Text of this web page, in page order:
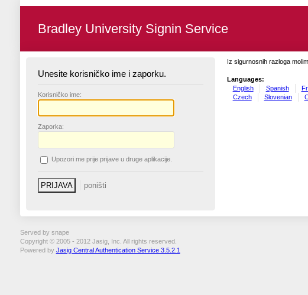
Bradley University Signin Service
Unesite korisničko ime i zaporku.
Korisničko ime:
Zaporka:
Upozori me prije prijave u druge aplikacije.
Iz sigurnosnih razloga
Languages:
English
Spanish
Czech
Slovenian
Served by snape
Copyright © 2005 - 2012 Jasig, Inc. All rights reserved.
Powered by Jasig Central Authentication Service 3.5.2.1